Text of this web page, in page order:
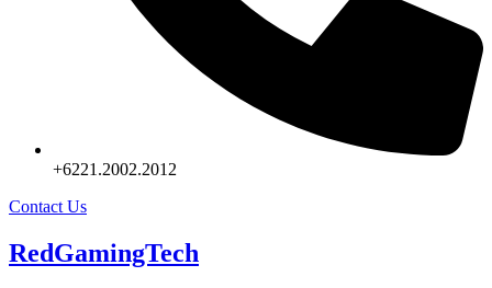
+6221.2002.2012
Contact Us
RedGamingTech